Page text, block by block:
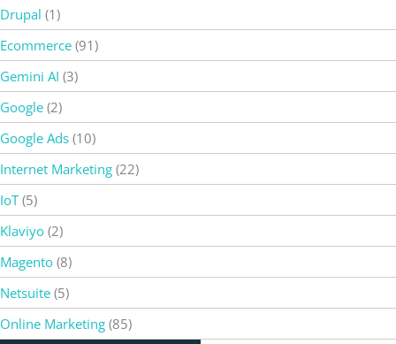
Drupal (1)
Ecommerce (91)
Gemini AI (3)
Google (2)
Google Ads (10)
Internet Marketing (22)
IoT(5)
Klaviyo (2)
Magento (8)
Netsuite (5)
Online Marketing (85)